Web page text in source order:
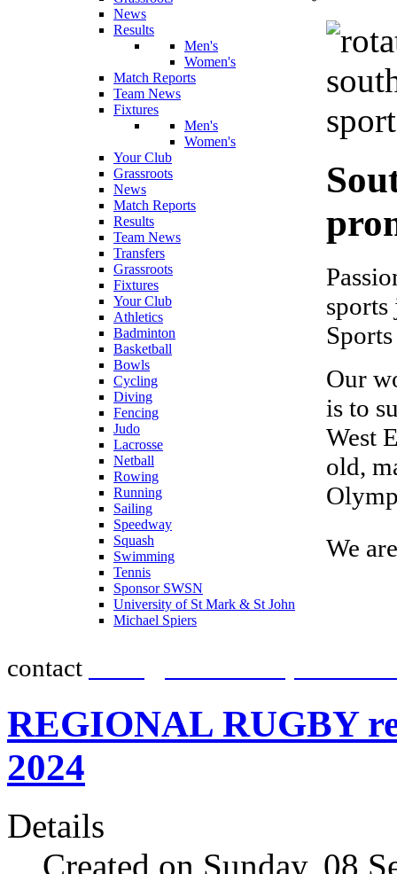
News
Results
Men's
Women's
Match Reports
Team News
Fixtures
Men's
Women's
Your Club
Grassroots
News
Match Reports
Results
Team News
Transfers
Grassroots
Fixtures
Your Club
Athletics
Badminton
Basketball
Bowls
Cycling
Diving
Fencing
Judo
Lacrosse
Netball
Rowing
Running
Sailing
Speedway
Squash
Swimming
Tennis
Sponsor SWSN
University of St Mark & St John
Michael Spiers
sports
Our
is to
West
old,
We
contact
REGIONAL RUGBY
2024
Details
Created on Sunday, 08